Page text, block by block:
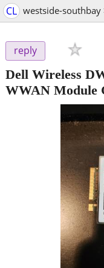
CL westside-
reply
Dell Wireless
WWAN Module